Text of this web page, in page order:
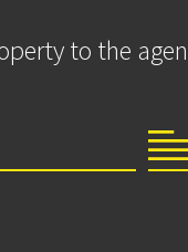
to the